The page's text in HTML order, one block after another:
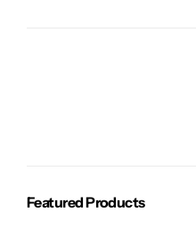
Featured Products